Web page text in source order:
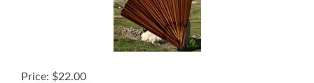
Price: $22.00